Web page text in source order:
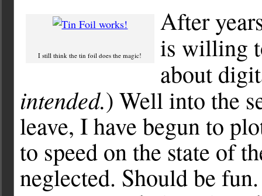
I still think the tin foil does the magic!
After
is willing
about
intended.) Well into the
leave, I have begun to
to speed on the state of
neglected. Should be